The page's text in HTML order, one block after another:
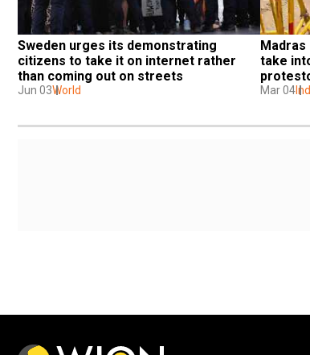
Sweden urges its demonstrating
citizens to take it on internet rather
than coming out on streets
Jun 03World
Madras
take
Mar 04